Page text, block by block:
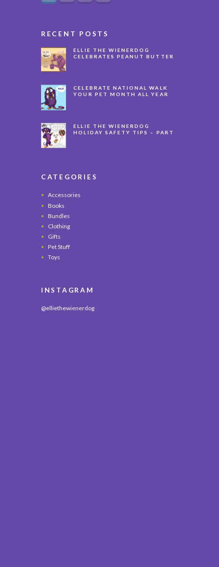
RECENT POSTS
ELLIE THE WIENERDOG
CELEBRATES PEANUT BUTTER
CELEBRATE NATIONAL WALK
YOUR PET MONTH ALL YEAR
ELLIE THE WIENERDOG
HOLIDAY SAFETY TIPS – PART
CATEGORIES
Accessories
Books
Bundles
Clothing
Gifts
Pet Stuff
Toys
INSTAGRAM
@elliethewienerdog